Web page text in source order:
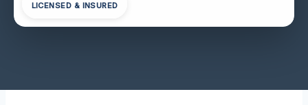
LICENSED & INSURED